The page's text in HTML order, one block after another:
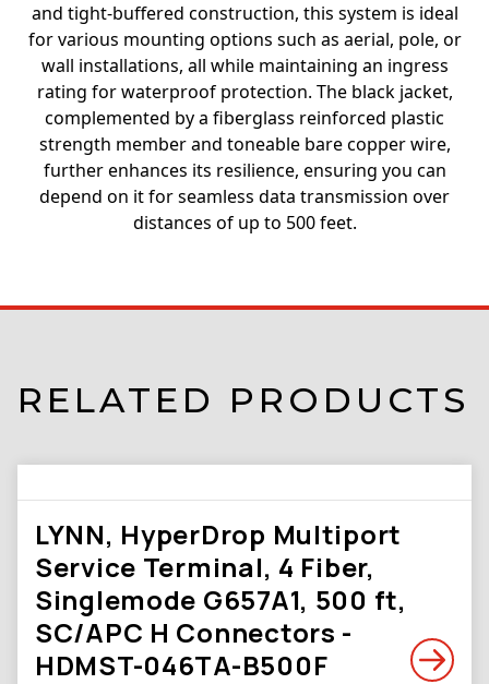
and tight-buffered construction, this system is ideal
for various mounting options such as aerial, pole, or
wall installations, all while maintaining an ingress
rating for waterproof protection. The black jacket,
complemented by a fiberglass reinforced plastic
strength member and toneable bare copper wire,
further enhances its resilience, ensuring you can
depend on it for seamless data transmission over
distances of up to 500 feet.
RELATED PRODUCTS
LYNN, HyperDrop Multiport
Service Terminal, 4 Fiber,
Singlemode G657A1, 500 ft,
SC/APC H Connectors -
HDMST-046TA-B500F